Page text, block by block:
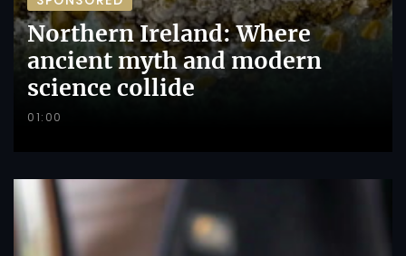
Northern Ireland: Where
ancient myth and modern
science collide
01:00